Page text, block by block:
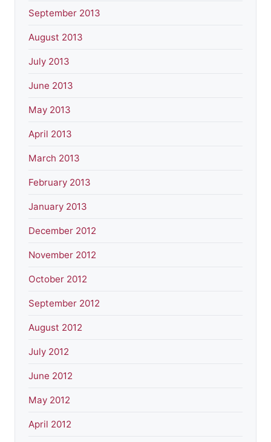
September 2013
August 2013
July 2013
June 2013
May 2013
April 2013
March 2013
February 2013
January 2013
December 2012
November 2012
October 2012
September 2012
August 2012
July 2012
June 2012
May 2012
April 2012